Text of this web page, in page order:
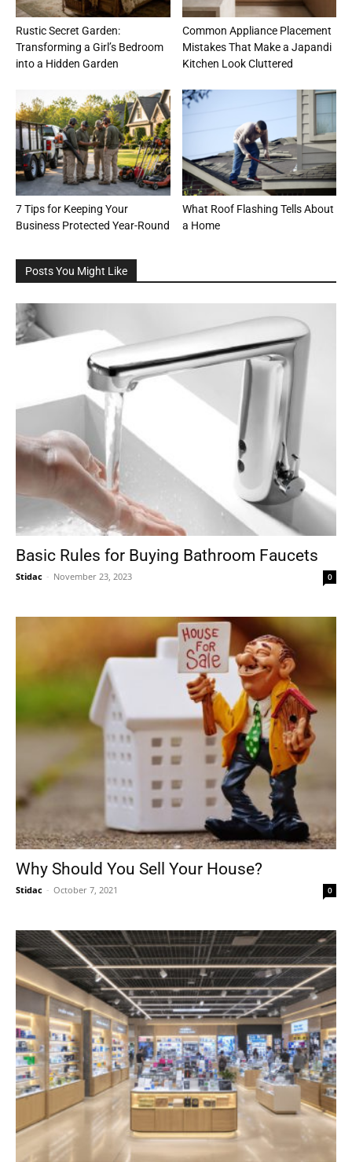
Rustic Secret Garden:
Transforming a Girl’s Bedroom
into a Hidden Garden
Common Appliance Placement
Mistakes That Make a Japandi
Kitchen Look Cluttered
7 Tips for Keeping Your
Business Protected Year-Round
What Roof Flashing Tells About
a Home
Posts You Might Like
Basic Rules for Buying Bathroom Faucets
Stidac - November 23, 2023 0
Why Should You Sell Your House?
Stidac - October 7, 2021 0